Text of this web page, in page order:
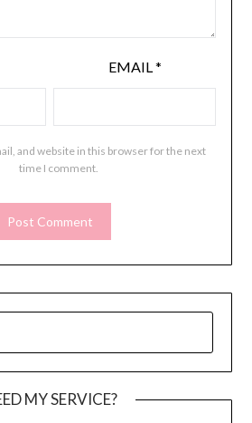
EMAIL*
and website in this browser for the next
time I comment.
MY SERVICE?